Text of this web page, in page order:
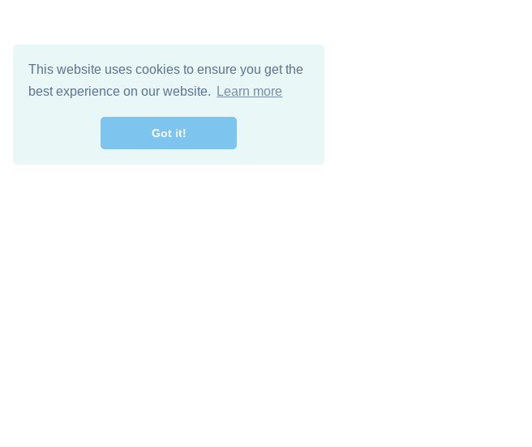
This website uses cookies to ensure you get the
best experience on our website.
Learn more
Got it!